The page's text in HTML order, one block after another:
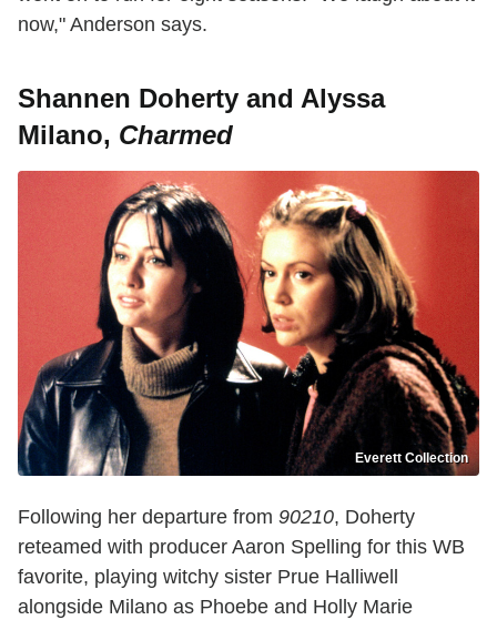
now," Anderson says.
Shannen Doherty and Alyssa
Milano, Charmed
Everett Collection
Following her departure from 90210, Doherty
reteamed with producer Aaron Spelling for this WB
favorite, playing witchy sister Prue Halliwell
alongside Milano as Phoebe and Holly Marie